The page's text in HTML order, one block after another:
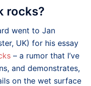
rocks?
went to Jan
UK) for his essay
– a rumor that I’ve
and demonstrates,
on the wet surface